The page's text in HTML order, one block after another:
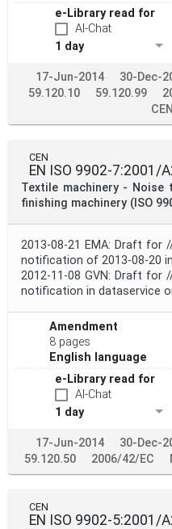
e-Library read for
AI-Chat
1 day
17-Jun-2014 30-Dec-
59.120.10
59.120.99
CEN
EN ISO 9902-7:2001/
Textile machinery - Noise
finishing machinery (ISO
2013-08-21 EMA: Draft for
notification of 2013-08-20
2012-11-08 GVN: Draft for
notification in dataservice
Amendment
8 pages
English language
e-Library read for
AI-Chat
1 day
17-Jun-2014 30-Dec-
59.120.50
2006/42/EC
CEN
EN ISO 9902-5:2001/